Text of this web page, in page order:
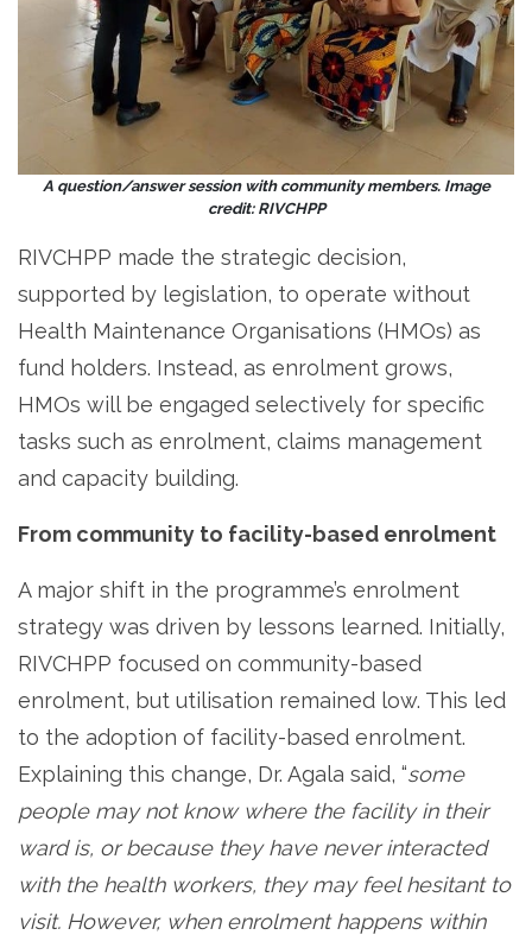
A question/answer session with community members. Image
credit: RIVCHPP
RIVCHPP made the strategic decision,
supported by legislation, to operate without
Health Maintenance Organisations (HMOs) as
fund holders. Instead, as enrolment grows,
HMOs will be engaged selectively for specific
tasks such as enrolment, claims management
and capacity building.
From community to facility-based enrolment
A major shift in the programme’s enrolment
strategy was driven by lessons learned. Initially,
RIVCHPP focused on community-based
enrolment, but utilisation remained low. This led
to the adoption of facility-based enrolment.
Explaining this change, Dr. Agala said, “some
people may not know where the facility in their
ward is, or because they have never interacted
with the health workers, they may feel hesitant to
visit. However, when enrolment happens within